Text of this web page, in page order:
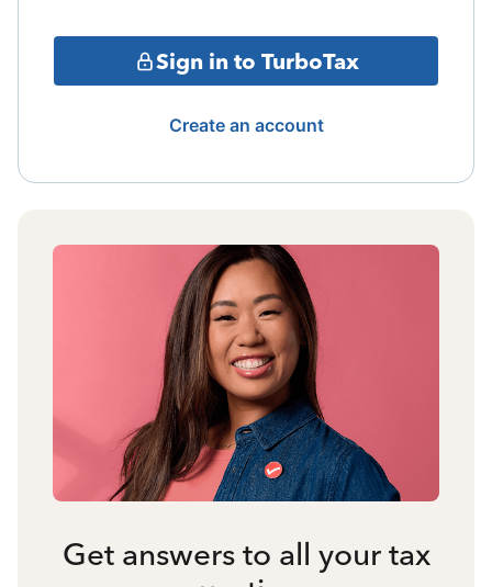
Sign in to TurboTax
Create an account
Get answers to all your tax